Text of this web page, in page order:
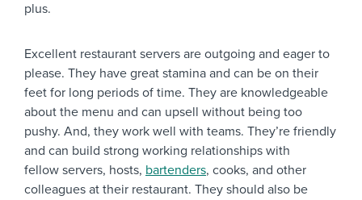
plus.
Excellent restaurant servers are outgoing and eager to
please. They have great stamina and can be on their
feet for long periods of time. They are knowledgeable
about the menu and can upsell without being too
pushy. And, they work well with teams. They’re friendly
and can build strong working relationships with
fellow servers, hosts, bartenders, cooks, and other
colleagues at their restaurant. They should also be